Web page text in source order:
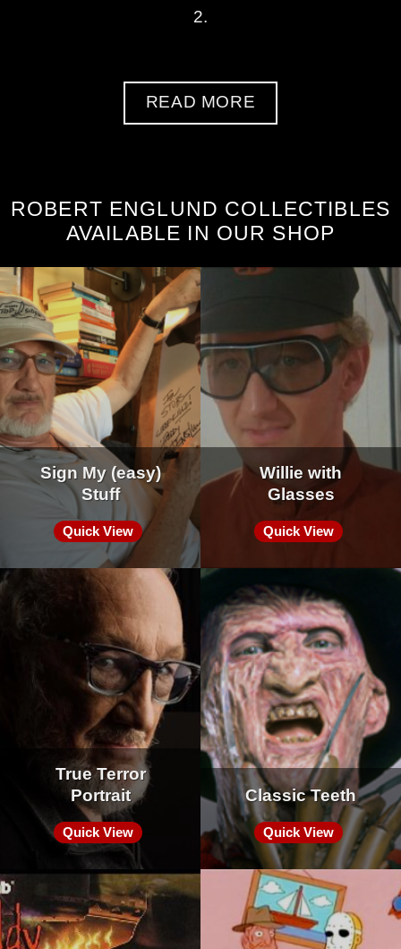
2.
READ MORE
ROBERT ENGLUND COLLECTIBLES
AVAILABLE IN OUR SHOP
Sign My (easy)
Stuff
Quick View
Willie with
Glasses
Quick View
True Terror
Portrait
Quick View
Classic Teeth
Quick View